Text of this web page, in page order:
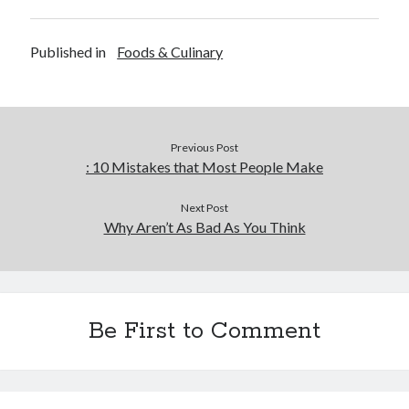
Published in Foods & Culinary
Previous Post
: 10 Mistakes that Most People Make
Next Post
Why Aren’t As Bad As You Think
Be First to Comment